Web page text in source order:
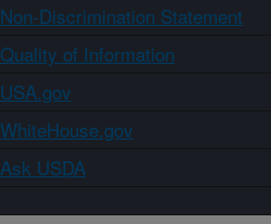
Non-Discrimination Statement
Quality of Information
USA.gov
WhiteHouse.gov
Ask USDA